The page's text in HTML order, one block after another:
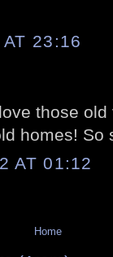
23:16
those
homes! So
AT 01:12
Home